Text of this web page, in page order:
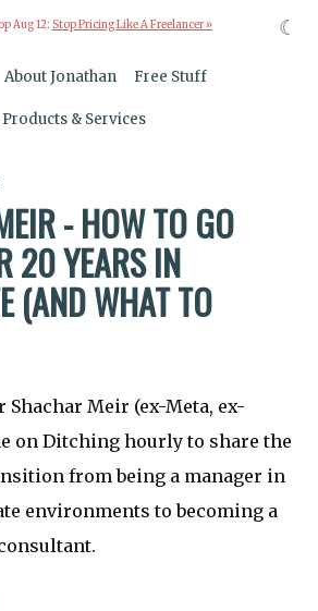
Aug 12: Stop Pricing Like A Freelancer »
About Jonathan Free Stuff
Products & Services
- HOW TO GO
20 YEARS IN
(AND WHAT TO
Shachar Meir (ex-Meta, ex-
on Ditching hourly to share the
from being a manager in
environments to becoming a
☾